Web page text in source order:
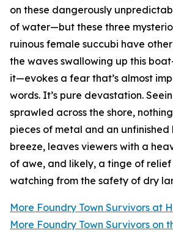
on these dangerously
of water—but these three
ruinous female succubi have
the waves swallowing up this
it—evokes a fear that’s almost
words. It’s pure devastation.
sprawled across the shore,
pieces of metal and an
breeze, leaves viewers with a
of awe, and likely, a tinge of relief
watching from the safety of dry
More Foundry Town Survivors at
More Foundry Town Survivors on